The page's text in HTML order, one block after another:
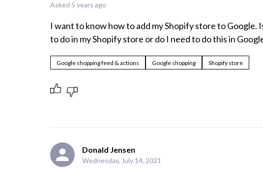
Asked 5 years ago
I want to know how to add my Shopify store to Google.
to do in my Shopify store or do I need to do this in
Google shopping feed & actions Google shopping Shopify store
Donald Jensen
Wednesday, July 14, 2021